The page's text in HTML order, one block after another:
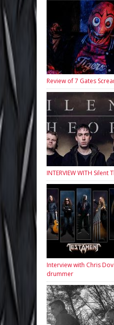
Review of 7 Gates
INTERVIEW WITH Silent
Interview with Chris
drummer